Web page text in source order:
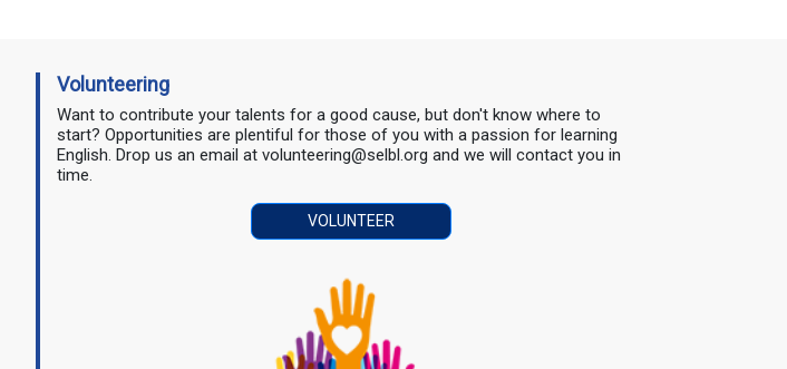
Volunteering
Want to contribute your talents for a good cause, but don't know where to
start? Opportunities are plentiful for those of you with a passion for learning
English. Drop us an email at volunteering@selbl.org and we will contact you in
time.
VOLUNTEER